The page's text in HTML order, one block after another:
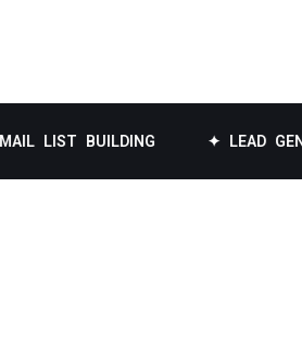
✦ LEAD GENERATION